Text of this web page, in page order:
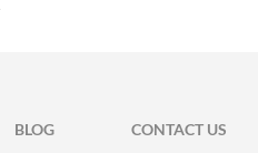
BLOG CONTACT US